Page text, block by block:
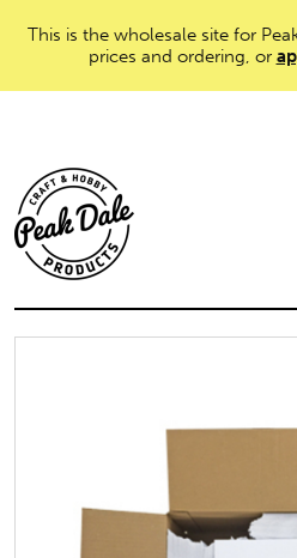
This is the wholesale site for
prices and ordering, or